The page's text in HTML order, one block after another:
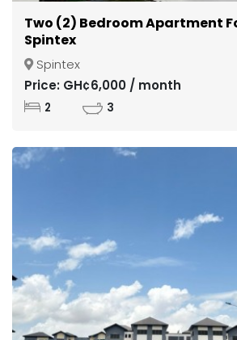
Two (2) Bedroom Apartment
Spintex
Spintex
Price: GH¢6,000 / month
2 3